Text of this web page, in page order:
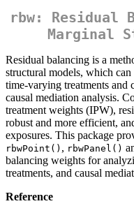
rbw: Residual
Marginal
Residual balancing is a
structural models, which
time-varying treatments and
causal mediation analysis.
treatment weights (IPW),
robust and more efficient,
exposures. This package
rbwPoint() , rbwPanel()
balancing weights for
treatments, and causal
Reference